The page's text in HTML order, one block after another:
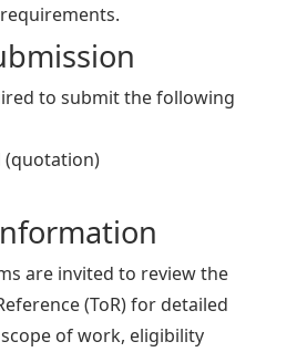
to submit the following
(quotation)
are invited to review the
(ToR) for detailed
of work, eligibility